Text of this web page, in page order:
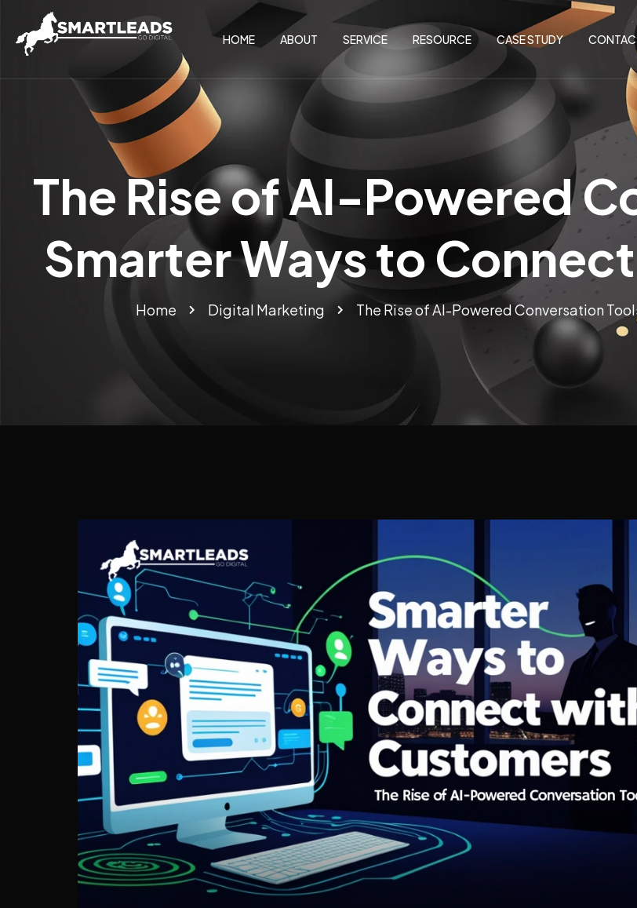
HOME ABOUT SERVICE RESOURCE CASE STUDY
The Rise of AI-Powered
Smarter Ways to
Home Digital Marketing The Rise of AI-Powered Conversation